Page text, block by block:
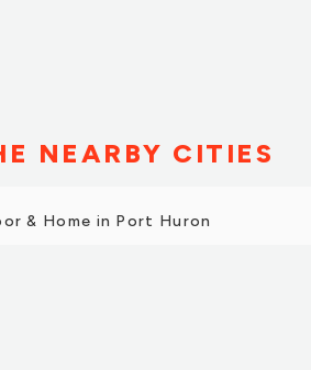
NEARBY CITIES
& Home in Port Huron